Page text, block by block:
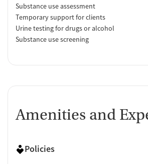
Substance use assessment
Temporary support for clients
Urine testing for drugs or alcohol
Substance use screening
Amenities and
Policies